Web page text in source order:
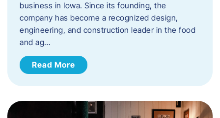
business in Iowa. Since its founding, the
company has become a recognized design,
engineering, and construction leader in the food
and ag…
Read More